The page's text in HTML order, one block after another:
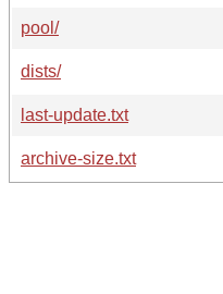
pool/
dists/
last-update.txt
archive-size.txt